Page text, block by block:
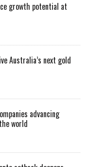
growth potential at
Australia’s next gold
advancing
world